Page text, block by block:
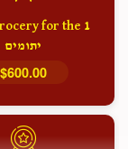
for the
יתומים
$600.00